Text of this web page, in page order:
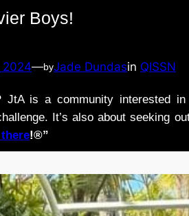
Boys!
2024—byJade Dundasin QISSN
JtA is a community interested in
It’s also about seeking
!®”